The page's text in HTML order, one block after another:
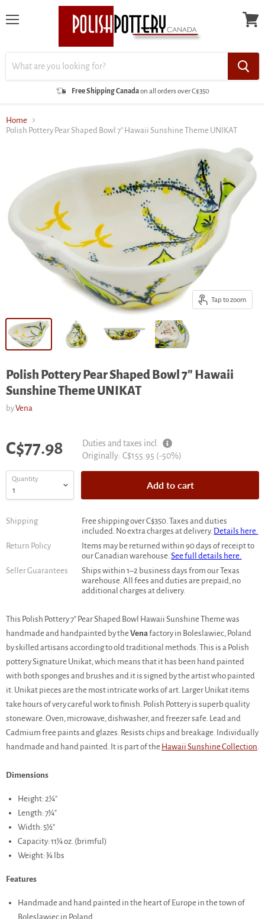
Free Shipping Canadaon all orders over C$350
Home
Polish Pottery Pear Shaped Bowl 7" Hawaii Sunshine Theme UNIKAT
Tap to zoom
Polish Pottery Pear Shaped Bowl 7" Hawaii
Sunshine Theme UNIKAT
byVena
Current price
C$77.98
Duties and taxes incl.
Original
Originally: C$155.95 (-50%)
Quantity Add to cart
Shipping
Free shipping over C$350. Taxes and duties
included. No extra charges at delivery. Details here.
Return Policy
Items may be returned within 90 days of receipt to
our Canadian warehouse.See full details here.
Seller Guarantees
Ships within 1–2 business days from our Texas
warehouse. All fees and duties are prepaid, no
additional charges at delivery.
This Polish Pottery 7" Pear Shaped Bowl Hawaii Sunshine Theme was
handmade and handpainted by theVenafactory in Boleslawiec, Poland
by skilled artisans according to old traditional methods. This is a Polish
pottery Signature Unikat, which means that it has been hand painted
with both sponges and brushes and it is signed by the artist who painted
it. Unikat pieces are the most intricate works of art. Larger Unikat items
take hours of very careful work to finish. Polish Pottery is superb quality
stoneware. Oven, microwave, dishwasher, and freezer safe. Lead and
Cadmium free paints and glazes. Resists chips and breakage. Individually
handmade and hand painted. It is part of the Hawaii Sunshine Collection.
Dimensions
Height: 2¼"
Length: 7¼"
Width: 5½"
Capacity: 11¼ oz. (brimful)
Weight: ¾ lbs
Features
Handmade and hand painted in the heart of Europe in the town of
Boleslawiec in Poland